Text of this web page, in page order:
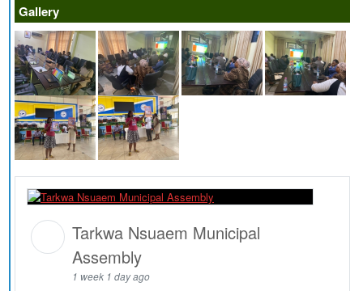
Gallery
Tarkwa Nsuaem Municipal
Assembly
1 week 1 day ago